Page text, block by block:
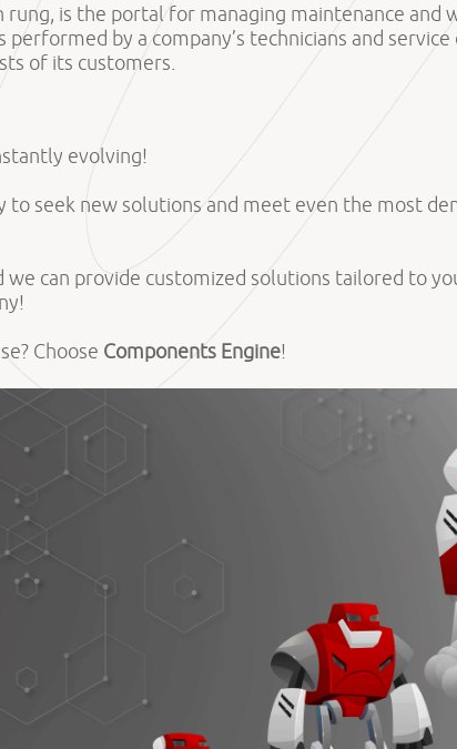
is the portal for managing maintenance and
by a company’s technicians and
of its customers.
evolving!
seek new solutions and meet even the most
can provide customized solutions tailored to
Choose Components Engine!